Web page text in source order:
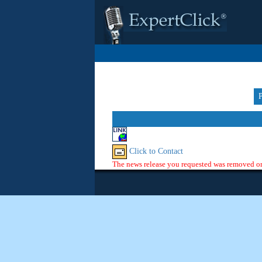
Click to Contact
The news release you requested was removed